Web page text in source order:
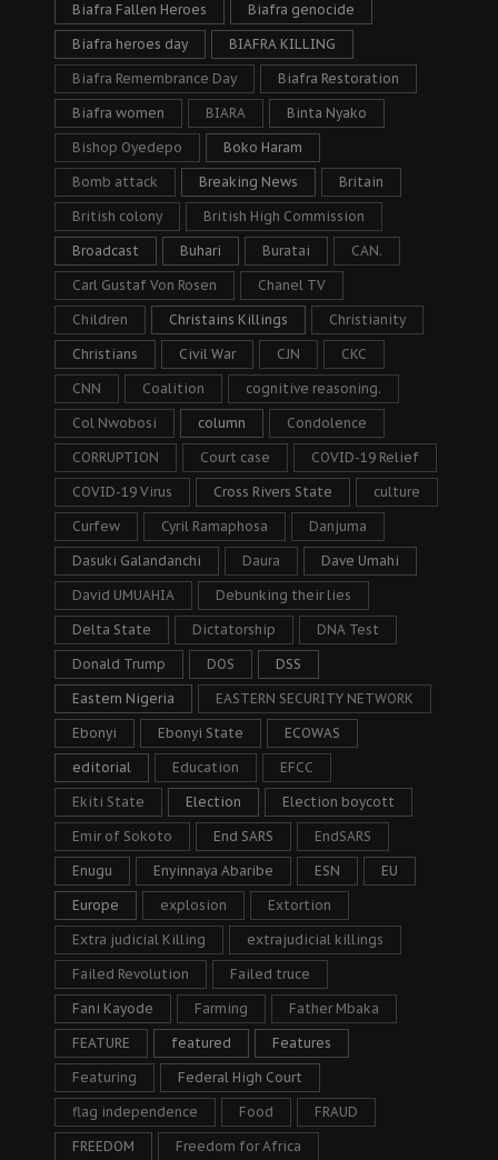
Biafra Fallen Heroes Biafra genocide
Biafra heroes day BIAFRA KILLING
Biafra Remembrance Day Biafra Restoration
Biafra women BIARA Binta Nyako
Bishop Oyedepo Boko Haram
Bomb attack Breaking News Britain
British colony British High Commission
Broadcast Buhari Buratai CAN.
Carl Gustaf Von Rosen Chanel TV
Children Christains Killings Christianity
Christians Civil War CJN CKC
CNN Coalition cognitive reasoning.
Col Nwobosi column Condolence
CORRUPTION Court case COVID-19 Relief
COVID-19 Virus Cross Rivers State culture
Curfew Cyril Ramaphosa Danjuma
Dasuki Galandanchi Daura Dave Umahi
David UMUAHIA Debunking their lies
Delta State Dictatorship DNA Test
Donald Trump DOS DSS
Eastern Nigeria EASTERN SECURITY NETWORK
Ebonyi Ebonyi State ECOWAS
editorial Education EFCC
Ekiti State Election Election boycott
Emir of Sokoto End SARS EndSARS
Enugu Enyinnaya Abaribe ESN EU
Europe explosion Extortion
Extra judicial Killing extrajudicial killings
Failed Revolution Failed truce
Fani Kayode Farming Father Mbaka
FEATURE featured Features
Featuring Federal High Court
flag independence Food FRAUD
FREEDOM Freedom for Africa